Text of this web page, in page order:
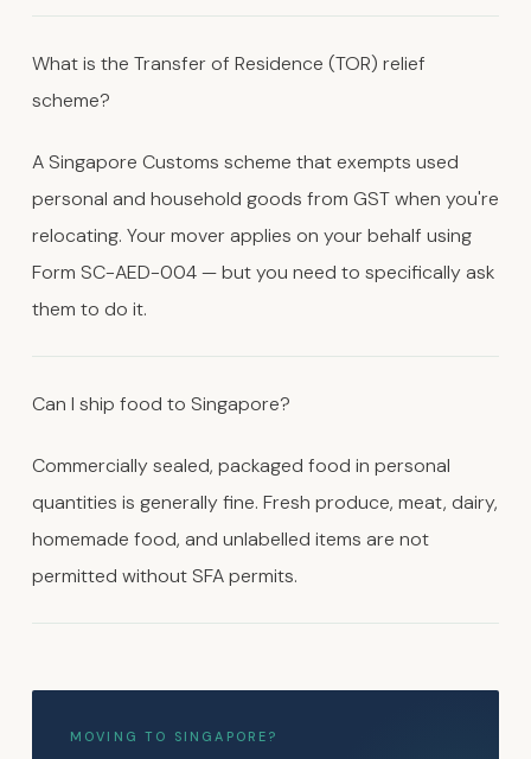
What is the Transfer of Residence (TOR) relief
scheme?
A Singapore Customs scheme that exempts used
personal and household goods from GST when you're
relocating. Your mover applies on your behalf using
Form SC-AED-004 — but you need to specifically ask
them to do it.
Can I ship food to Singapore?
Commercially sealed, packaged food in personal
quantities is generally fine. Fresh produce, meat, dairy,
homemade food, and unlabelled items are not
permitted without SFA permits.
MOVING TO SINGAPORE?